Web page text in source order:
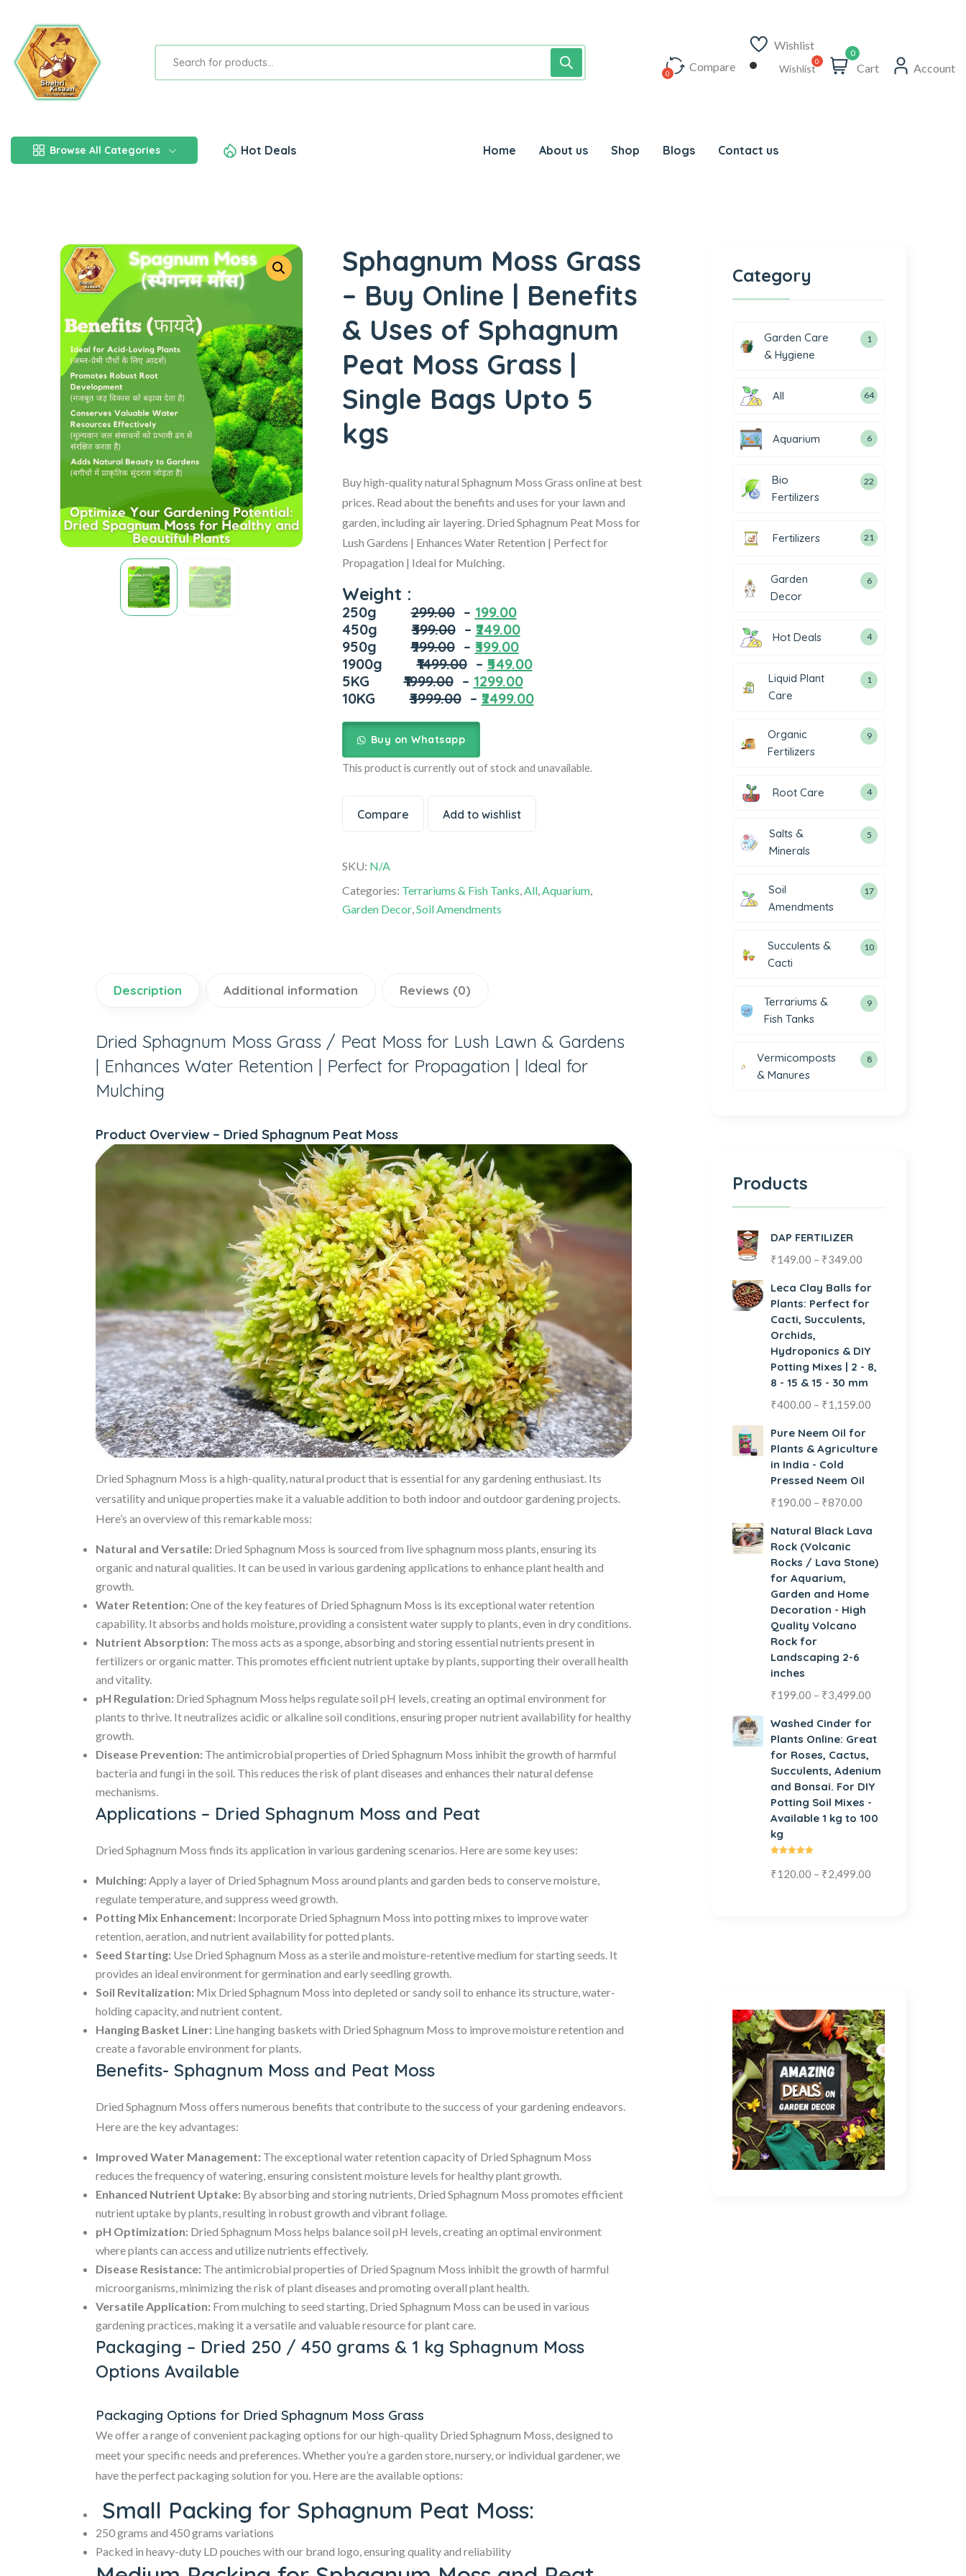
Compare
Wishlist
Wishlist
0
Cart Account
Browse All Categories Hot Deals Home About us Shop Blogs Contact us
Sphagnum Moss Grass
– Buy Online | Benefits
& Uses of Sphagnum
Peat Moss Grass |
Single Bags Upto 5
kgs
Buy high-quality natural Sphagnum Moss Grass online at best
prices. Read about the benefits and uses for your lawn and
garden, including air layering. Dried Sphagnum Peat Moss for
Lush Gardens | Enhances Water Retention | Perfect for
Propagation | Ideal for Mulching.
Weight :
250g299.00– 199.00
450g₹399.00– ₹249.00
950g₹999.00– ₹399.00
1900g₹1499.00– ₹549.00
5KG₹1999.00– 1299.00
10KG₹3999.00– ₹2499.00
Buy on Whatsapp
This product is currently out of stock and unavailable.
Compare Add to wishlist
SKU: N/A
Categories: Terrariums & Fish Tanks,All,Aquarium,
Garden Decor,Soil Amendments
Description Additional information Reviews (0)
Dried Sphagnum Moss Grass / Peat Moss for Lush Lawn & Gardens
| Enhances Water Retention | Perfect for Propagation | Ideal for
Mulching
Product Overview – Dried Sphagnum Peat Moss
Dried Sphagnum Moss is a high-quality, natural product that is essential for any gardening enthusiast. Its
versatility and unique properties make it a valuable addition to both indoor and outdoor gardening projects.
Here’s an overview of this remarkable moss:
Natural and Versatile: Dried Sphagnum Moss is sourced from live sphagnum moss plants, ensuring its
organic and natural qualities. It can be used in various gardening applications to enhance plant health and
growth.
Water Retention:One of the key features of Dried Sphagnum Moss is its exceptional water retention
capability. It absorbs and holds moisture, providing a consistent water supply to plants, even in dry conditions.
Nutrient Absorption: The moss acts as a sponge, absorbing and storing essential nutrients present in
fertilizers or organic matter. This promotes efficient nutrient uptake by plants, supporting their overall health
and vitality.
pH Regulation: Dried Sphagnum Moss helps regulate soil pH levels, creating an optimal environment for
plants to thrive. It neutralizes acidic or alkaline soil conditions, ensuring proper nutrient availability for healthy
growth.
Disease Prevention: The antimicrobial properties of Dried Sphagnum Moss inhibit the growth of harmful
bacteria and fungi in the soil. This reduces the risk of plant diseases and enhances their natural defense
mechanisms.
Applications – Dried Sphagnum Moss and Peat
Dried Sphagnum Moss finds its application in various gardening scenarios. Here are some key uses:
Mulching: Apply a layer of Dried Sphagnum Moss around plants and garden beds to conserve moisture,
regulate temperature, and suppress weed growth.
Potting Mix Enhancement: Incorporate Dried Sphagnum Moss into potting mixes to improve water
retention, aeration, and nutrient availability for potted plants.
Seed Starting: Use Dried Sphagnum Moss as a sterile and moisture-retentive medium for starting seeds. It
provides an ideal environment for germination and early seedling growth.
Soil Revitalization: Mix Dried Sphagnum Moss into depleted or sandy soil to enhance its structure, water-
holding capacity, and nutrient content.
Hanging Basket Liner: Line hanging baskets with Dried Sphagnum Moss to improve moisture retention and
create a favorable environment for plants.
Benefits- Sphagnum Moss and Peat Moss
Dried Sphagnum Moss offers numerous benefits that contribute to the success of your gardening endeavors.
Here are the key advantages:
Improved Water Management: The exceptional water retention capacity of Dried Sphagnum Moss
reduces the frequency of watering, ensuring consistent moisture levels for healthy plant growth.
Enhanced Nutrient Uptake: By absorbing and storing nutrients, Dried Sphagnum Moss promotes efficient
nutrient uptake by plants, resulting in robust growth and vibrant foliage.
pH Optimization: Dried Sphagnum Moss helps balance soil pH levels, creating an optimal environment
where plants can access and utilize nutrients effectively.
Disease Resistance: The antimicrobial properties of Dried Spagnum Moss inhibit the growth of harmful
microorganisms, minimizing the risk of plant diseases and promoting overall plant health.
Versatile Application: From mulching to seed starting, Dried Sphagnum Moss can be used in various
gardening practices, making it a versatile and valuable resource for plant care.
Packaging – Dried 250 / 450 grams & 1 kg Sphagnum Moss
Options Available
Packaging Options for Dried Sphagnum Moss Grass
We offer a range of convenient packaging options for our high-quality Dried Sphagnum Moss, designed to
meet your specific needs and preferences. Whether you’re a garden store, nursery, or individual gardener, we
have the perfect packaging solution for you. Here are the available options:
Small Packing for Sphagnum Peat Moss:
250 grams and 450 grams variations
Packed in heavy-duty LD pouches with our brand logo, ensuring quality and reliability
Category
Garden Care
& Hygiene
1
All 64
Aquarium 6
Bio
Fertilizers
22
Fertilizers 21
Garden
Decor
6
Hot Deals 4
Liquid Plant
Care
1
Organic
Fertilizers
9
Root Care 4
Salts &
Minerals
5
Soil
Amendments
17
Succulents &
Cacti
10
Terrariums &
Fish Tanks
9
Vermicomposts
& Manures
8
Products
DAP FERTILIZER
₹149.00 – ₹349.00
Leca Clay Balls for
Plants: Perfect for
Cacti, Succulents,
Orchids,
Hydroponics & DIY
Potting Mixes | 2 - 8,
8 - 15 & 15 - 30 mm
₹400.00 – ₹1,159.00
Pure Neem Oil for
Plants & Agriculture
in India - Cold
Pressed Neem Oil
₹190.00 – ₹870.00
Natural Black Lava
Rock (Volcanic
Rocks / Lava Stone)
for Aquarium,
Garden and Home
Decoration - High
Quality Volcano
Rock for
Landscaping 2-6
inches
₹199.00 – ₹3,499.00
Washed Cinder for
Plants Online: Great
for Roses, Cactus,
Succulents, Adenium
and Bonsai. For DIY
Potting Soil Mixes -
Available 1 kg to 100
kg
5.00out
₹120.00 – ₹2,499.00